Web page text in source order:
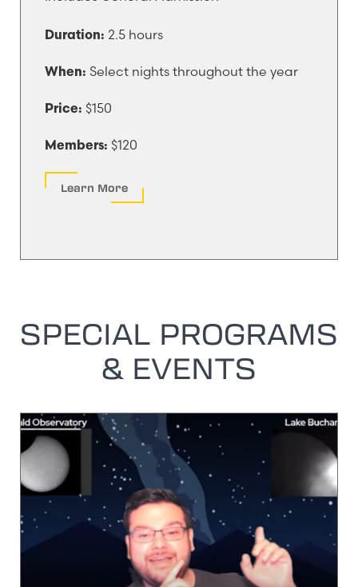
Duration: 2.5 hours
When: Select nights throughout the year
Price: $150
Members: $120
Learn More
SPECIAL PROGRAMS
& EVENTS